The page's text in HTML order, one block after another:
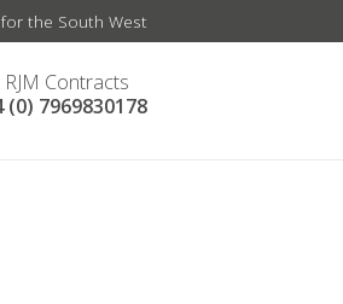
the South West
RJM Contracts
(0) 7969830178